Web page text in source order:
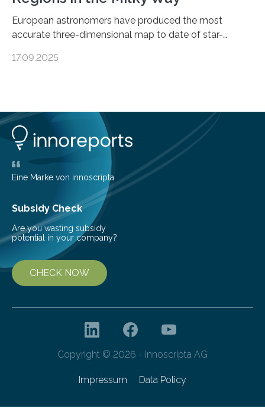
European astronomers have produced the most
accurate three-dimensional map to date of star-
from the European Space Agency’s Gaia space
cosmic nurseries. Mapping Star Formation Hidden
Behind Dust Studying star-forming regions is
challenging because thick clouds of gas and dust
obscure them from view,…
17.09.2025
Eine Marke von innoscripta
Subsidy Check
Are you wasting subsidy
potential in your company?
CHECK NOW
Copyright © 2026 - innoscripta AG
Impressum Data Policy